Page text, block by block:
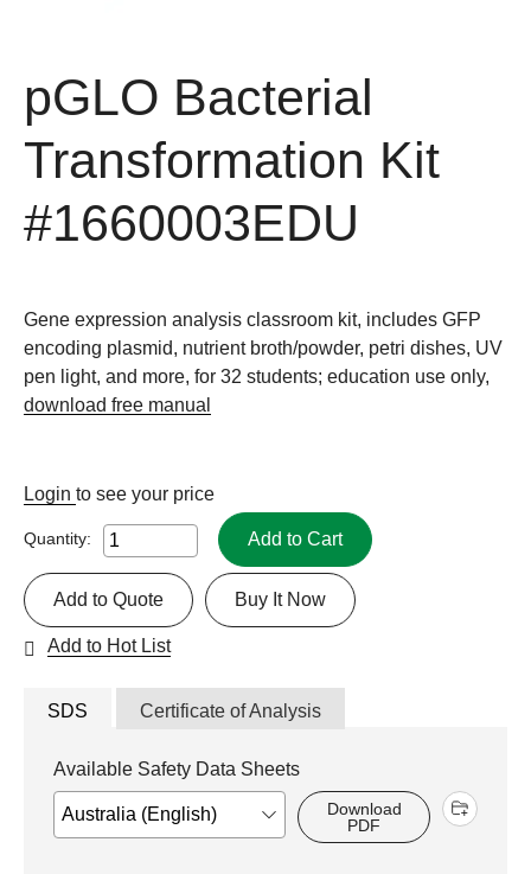
pGLO Bacterial
Transformation Kit
#1660003EDU
Gene expression analysis classroom kit, includes GFP
encoding plasmid, nutrient broth/powder, petri dishes, UV
pen light, and more, for 32 students; education use only,
download free manual
Login to see your price
Quantity: Add to Cart
Buy It Now
Add to Quote
Add to Hot List
SDS Certificate of Analysis
Available Safety Data Sheets
Download
PDF